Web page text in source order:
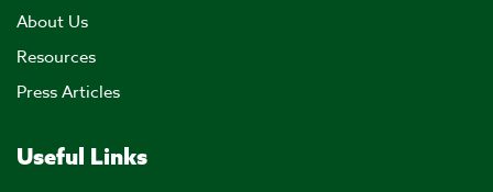
About Us
Resources
Press Articles
Useful Links